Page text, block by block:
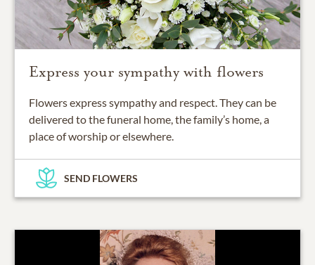
Express your sympathy with flowers
Flowers express sympathy and respect. They can be
delivered to the funeral home, the family’s home, a
place of worship or elsewhere.
SEND FLOWERS